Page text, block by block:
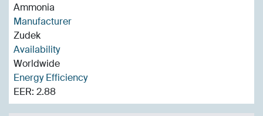
Ammonia
Manufacturer
Zudek
Availability
Worldwide
Energy Efficiency
EER: 2.88